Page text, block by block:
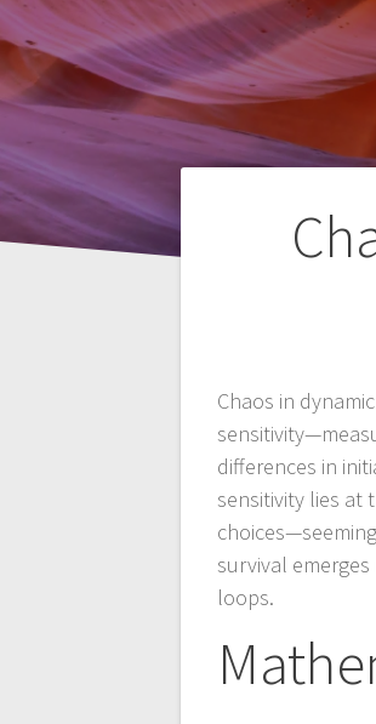
Chaos in
differences in
sensitivity lies at
survival
loops.